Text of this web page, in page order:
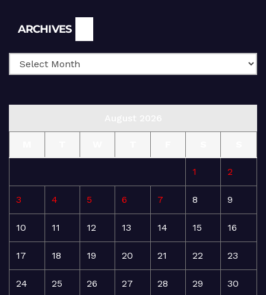
ARCHIVES
1 2
3 4 5 6 7 8 9
10 11 12 13 14 15 16
17 18 19 20 21 22 23
24 25 26 27 28 29 30